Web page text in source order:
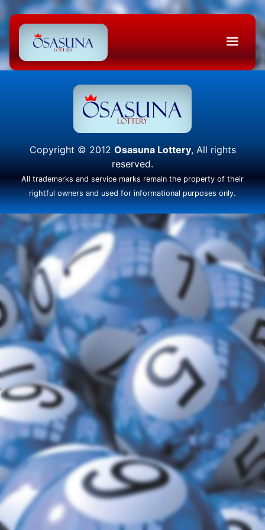
Copyright © 2012 Osasuna Lottery, All rights
reserved.
All trademarks and service marks remain the property of their
rightful owners and used for informational purposes only.